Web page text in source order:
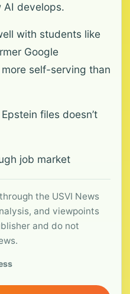
AI develops.
with students like
Google
self-serving than
files doesn’t
job market
the USVI News
and viewpoints
and do not